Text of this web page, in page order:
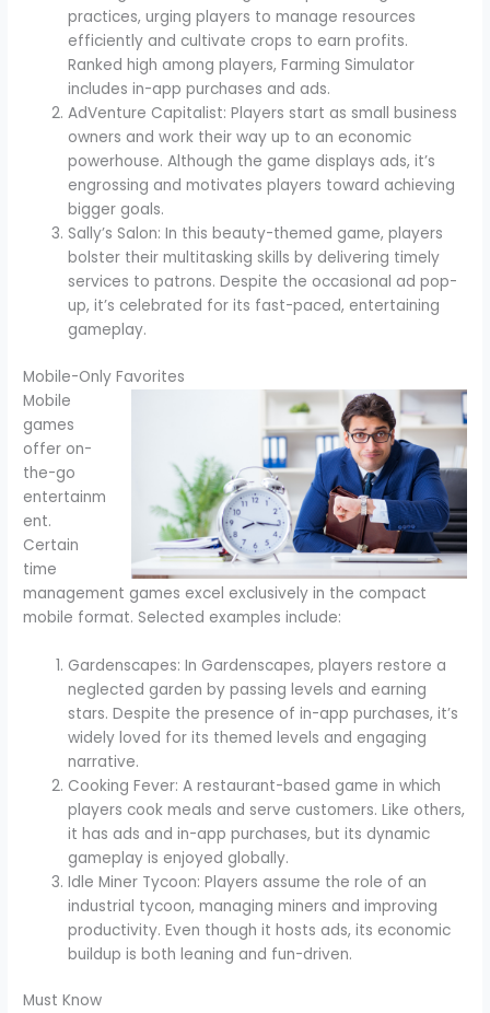
practices, urging players to manage resources
efficiently and cultivate crops to earn profits.
Ranked high among players, Farming Simulator
includes in-app purchases and ads.
AdVenture Capitalist: Players start as small business
owners and work their way up to an economic
powerhouse. Although the game displays ads, it’s
engrossing and motivates players toward achieving
bigger goals.
Sally’s Salon: In this beauty-themed game, players
bolster their multitasking skills by delivering timely
services to patrons. Despite the occasional ad pop-
up, it’s celebrated for its fast-paced, entertaining
gameplay.
Mobile-Only Favorites
Mobile
games
offer on-
the-go
entertainm
ent.
Certain
time
management games excel exclusively in the compact
mobile format. Selected examples include:
Gardenscapes: In Gardenscapes, players restore a
neglected garden by passing levels and earning
stars. Despite the presence of in-app purchases, it’s
widely loved for its themed levels and engaging
narrative.
Cooking Fever: A restaurant-based game in which
players cook meals and serve customers. Like others,
it has ads and in-app purchases, but its dynamic
gameplay is enjoyed globally.
Idle Miner Tycoon: Players assume the role of an
industrial tycoon, managing miners and improving
productivity. Even though it hosts ads, its economic
buildup is both leaning and fun-driven.
Must Know